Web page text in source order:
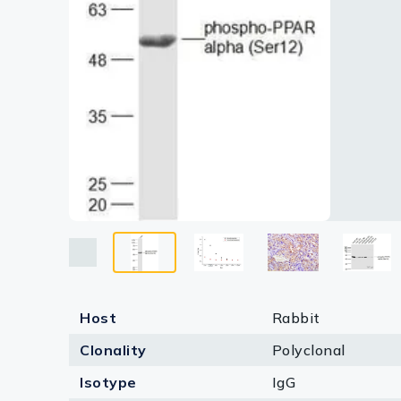
Host
Rabbit
Clonality
Polyclonal
Isotype
IgG